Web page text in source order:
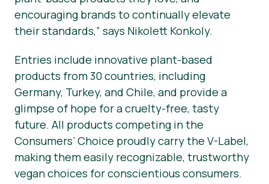
encouraging brands to continually elevate
their standards,” says Nikolett Konkoly.
Entries include innovative plant-based
products from 30 countries, including
Germany, Turkey, and Chile, and provide a
glimpse of hope for a cruelty-free, tasty
future. All products competing in the
Consumers’ Choice proudly carry the V-Label,
making them easily recognizable, trustworthy
vegan choices for conscientious consumers.